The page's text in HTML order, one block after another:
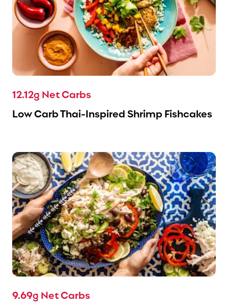
12.12g Net Carbs
Low Carb Thai-Inspired Shrimp Fishcakes
9.69g Net Carbs